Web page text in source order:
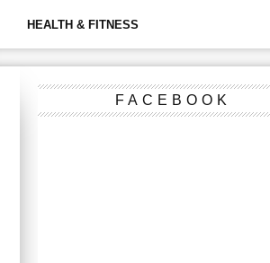
HEALTH & FITNESS
FACEBOOK